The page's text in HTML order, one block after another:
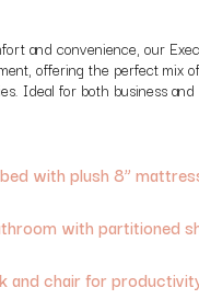
and convenience, our
offering the perfect mix
Ideal for both business
with plush 8”
with partitioned
and chair for